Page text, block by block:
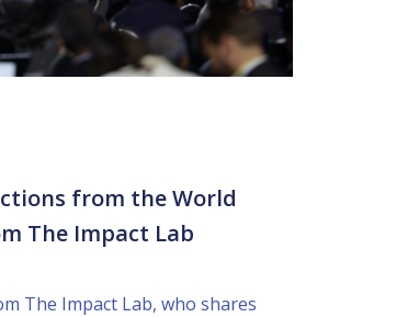
from the World
The Impact Lab
The Impact Lab, who shares